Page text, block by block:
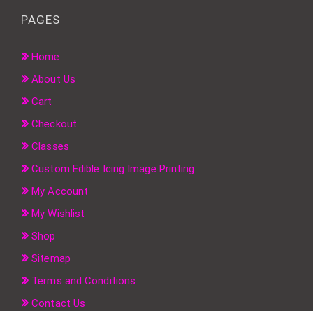
PAGES
Home
About Us
Cart
Checkout
Classes
Custom Edible Icing Image Printing
My Account
My Wishlist
Shop
Sitemap
Terms and Conditions
Contact Us